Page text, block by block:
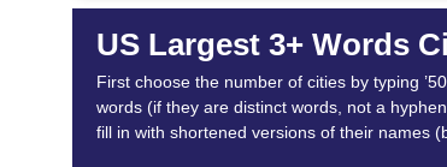
US Largest 3+ Words
First choose the number of cities by typing
words (if they are distinct words, not a
fill in with shortened versions of their names